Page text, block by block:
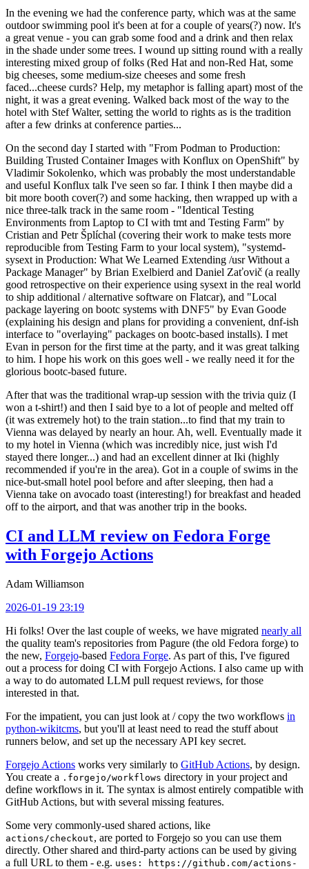
In the evening we had the conference party, which was at the same
outdoor swimming pool it's been at for a couple of years(?) now. It's
a great venue - you can grab some food and a drink and then relax
in the shade under some trees. I wound up sitting round with a really
interesting mixed group of folks (Red Hat and non-Red Hat, some
big cheeses, some medium-size cheeses and some fresh
faced...cheese curds? Help, my metaphor is falling apart) most of the
night, it was a great evening. Walked back most of the way to the
hotel with Stef Walter, setting the world to rights as is the tradition
after a few drinks at conference parties...
On the second day I started with "From Podman to Production:
Building Trusted Container Images with Konflux on OpenShift" by
Vladimir Sokolenko, which was probably the most understandable
and useful Konflux talk I've seen so far. I think I then maybe did a
bit more booth cover(?) and some hacking, then wrapped up with a
nice three-talk track in the same room - "Identical Testing
Environments from Laptop to CI with tmt and Testing Farm" by
Cristian and Petr Šplíchal (covering their work to make tests more
reproducible from Testing Farm to your local system), "systemd-
sysext in Production: What We Learned Extending /usr Without a
Package Manager" by Brian Exelbierd and Daniel Zaťovič (a really
good retrospective on their experience using sysext in the real world
to ship additional / alternative software on Flatcar), and "Local
package layering on bootc systems with DNF5" by Evan Goode
(explaining his design and plans for providing a convenient, dnf-ish
interface to "overlaying" packages on bootc-based installs). I met
Evan in person for the first time at the party, and it was great talking
to him. I hope his work on this goes well - we really need it for the
glorious bootc-based future.
After that was the traditional wrap-up session with the trivia quiz (I
won a t-shirt!) and then I said bye to a lot of people and melted off
(it was extremely hot) to the train station...to find that my train to
Vienna was delayed by nearly an hour. Ah, well. Eventually made it
to my hotel in Vienna (which was incredibly nice, just wish I'd
stayed there longer...) and had an excellent dinner at Iki (highly
recommended if you're in the area). Got in a couple of swims in the
nice-but-small hotel pool before and after sleeping, then had a
Vienna take on avocado toast (interesting!) for breakfast and headed
off to the airport, and that was another trip in the books.
CI and LLM review on Fedora Forge
with Forgejo Actions
Adam Williamson
2026-01-19 23:19
Hi folks! Over the last couple of weeks, we have migrated nearly all
the quality team's repositories from Pagure (the old Fedora forge) to
the new, Forgejo-based Fedora Forge. As part of this, I've figured
out a process for doing CI with Forgejo Actions. I also came up with
a way to do automated LLM pull request reviews, for those
interested in that.
For the impatient, you can just look at / copy the two workflows in
python-wikitcms, but you'll at least need to read the stuff about
runners below, and set up the necessary API key secret.
Forgejo Actions works very similarly to GitHub Actions, by design.
You create a .forgejo/workflows directory in your project and
define workflows in it. The syntax is almost entirely compatible with
GitHub Actions, but with several missing features.
Some very commonly-used shared actions, like
actions/checkout, are ported to Forgejo so you can use them
directly. Other shared and third-party actions can be used by giving
a full URL to them - e.g. uses: https://github.com/actions-